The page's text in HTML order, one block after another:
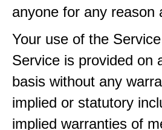
anyone for any reason
Your use of the
Service is provided on
basis without any
implied or statutory
implied warranties of